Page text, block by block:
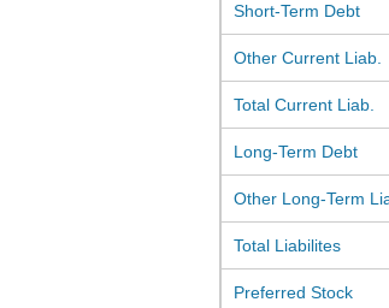
Short-Term Debt
Other Current Liab.
Total Current Liab.
Long-Term Debt
Other Long-Term
Total Liabilites
Preferred Stock